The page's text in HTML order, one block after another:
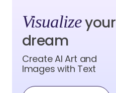
Visualizeyour
dream
Create AI Art and
Images with Text